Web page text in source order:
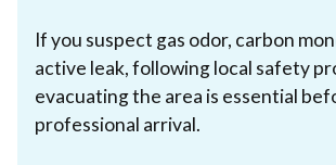
If you suspect gas odor, carbon
active leak, following local safety
evacuating the area is essential
professional arrival.